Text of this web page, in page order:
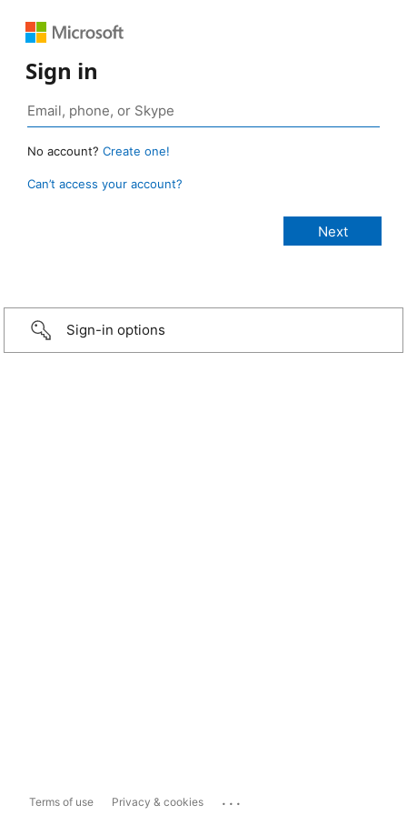
Sign in
No account? Create one!
Can’t access your account?
Sign-in options
Terms of use Privacy & cookies ...